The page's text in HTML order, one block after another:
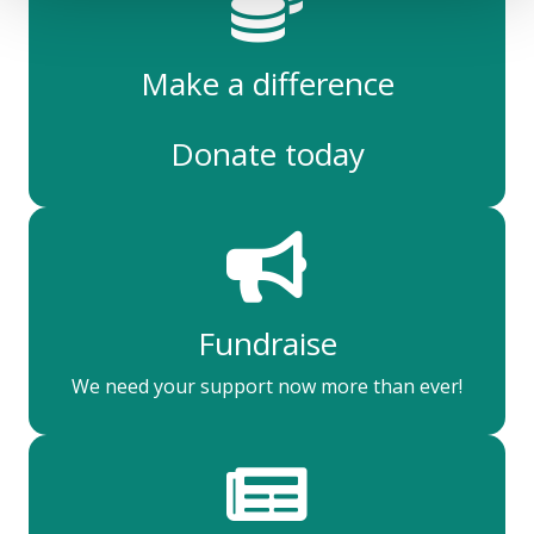
Make a difference
Donate today
Fundraise
We need your support now more than ever!